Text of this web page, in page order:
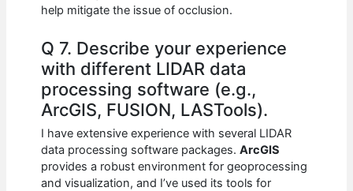
help mitigate the issue of occlusion.
Q 7. Describe your experience
with different LIDAR data
processing software (e.g.,
ArcGIS, FUSION, LASTools).
I have extensive experience with several LIDAR
data processing software packages.ArcGIS
provides a robust environment for geoprocessing
and visualization, and I’ve used its tools for